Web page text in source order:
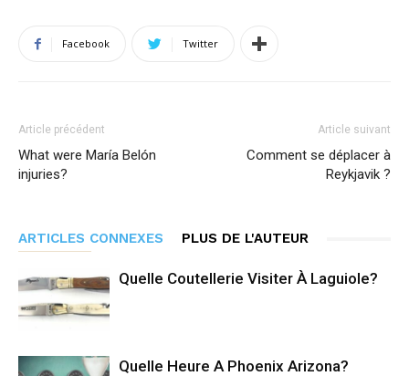
Facebook Twitter
Article précédent
What were María Belón
injuries?
Article suivant
Comment se déplacer à
Reykjavik ?
ARTICLES CONNEXES PLUS DE L'AUTEUR
Quelle Coutellerie Visiter À Laguiole?
Quelle Heure A Phoenix Arizona?